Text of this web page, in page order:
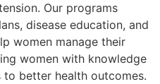
Our programs
disease education, and
women manage their
women with knowledge
better health outcomes.